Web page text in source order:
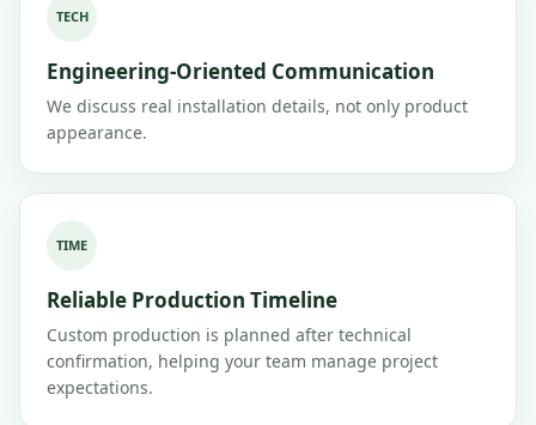
TECH
Engineering-Oriented Communication
We discuss real installation details, not only product
appearance.
TIME
Reliable Production Timeline
Custom production is planned after technical
confirmation, helping your team manage project
expectations.